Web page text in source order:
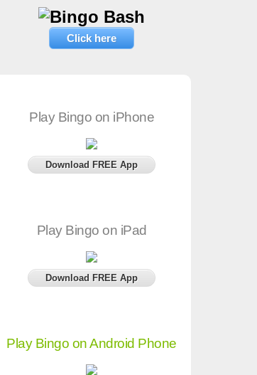
Click here
Play Bingo on iPhone
Download FREE App
Play Bingo on iPad
Download FREE App
Play Bingo on Android Phone